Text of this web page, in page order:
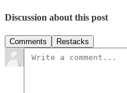
Discussion about this post
Comments Restacks